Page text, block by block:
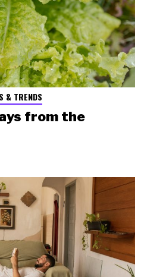
& TRENDS
from the